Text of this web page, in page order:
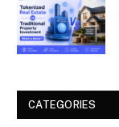
CATEGORIES